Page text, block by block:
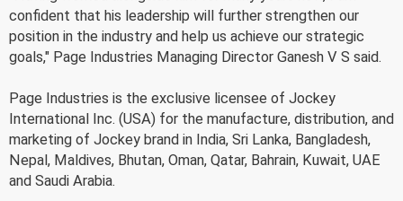
confident that his leadership will further strengthen our
position in the industry and help us achieve our strategic
goals," Page Industries Managing Director Ganesh V S said.
Page Industries is the exclusive licensee of Jockey
International Inc. (USA) for the manufacture, distribution, and
marketing of Jockey brand in India, Sri Lanka, Bangladesh,
Nepal, Maldives, Bhutan, Oman, Qatar, Bahrain, Kuwait, UAE
and Saudi Arabia.